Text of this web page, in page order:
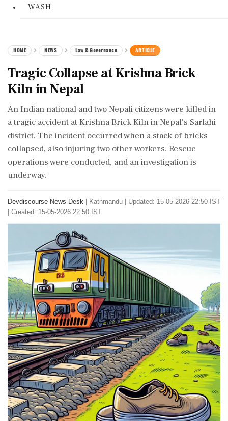
WASH
HOME NEWS Law & Governance ARTICLE
Tragic Collapse at Krishna Brick
Kiln in Nepal
An Indian national and two Nepali citizens were killed in
a tragic accident at Krishna Brick Kiln in Nepal's Sarlahi
district. The incident occurred when a stack of bricks
collapsed, also injuring two other workers. Rescue
operations were conducted, and an investigation is
underway.
Devdiscourse News Desk Kathmandu
Updated: 15-05-2026 22:50 IST
| Created: 15-05-2026 22:50 IST